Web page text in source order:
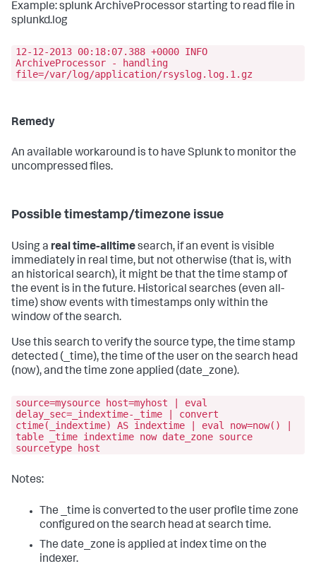
Example: splunk ArchiveProcessor starting to read file in
splunkd.log
12-12-2013 00:18:07.388 +0000 INFO
ArchiveProcessor - handling
file=/var/log/application/rsyslog.log.1.gz
Remedy
An available workaround is to have Splunk to monitor the
uncompressed files.
Possible timestamp/timezone issue
Using a real time-alltimesearch, if an event is visible
immediately in real time, but not otherwise (that is, with
an historical search), it might be that the time stamp of
the event is in the future. Historical searches (even all-
time) show events with timestamps only within the
window of the search.
Use this search to verify the source type, the time stamp
detected (_time), the time of the user on the search head
(now), and the time zone applied (date_zone).
source=mysource host=myhost | eval
delay_sec=_indextime-_time | convert
ctime(_indextime) AS indextime | eval now=now() |
table _time indextime now date_zone source
sourcetype host
Notes:
The _time is converted to the user profile time zone
configured on the search head at search time.
The date_zone is applied at index time on the
indexer.